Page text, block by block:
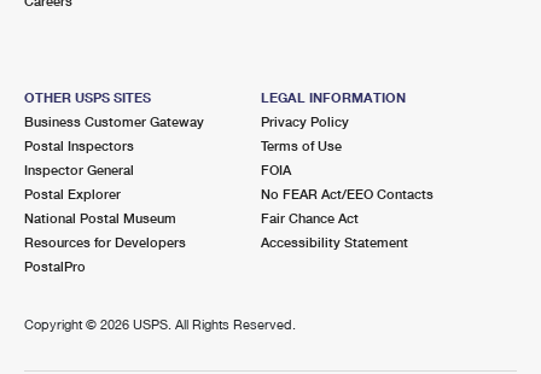
OTHER USPS SITES
Business Customer Gateway
Postal Inspectors
Inspector General
Postal Explorer
National Postal Museum
Resources for Developers
PostalPro
LEGAL INFORMATION
Privacy Policy
Terms of Use
FOIA
No FEAR Act/EEO Contacts
Fair Chance Act
Accessibility Statement
Copyright © 2026 USPS. All Rights Reserved.